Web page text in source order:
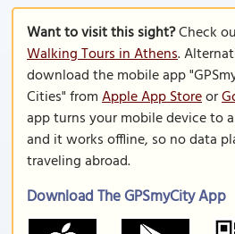
Want to visit this sight?Check
Walking Tours in Athens.
download the mobile app
Cities" fromApple App Storeor
app turns your mobile device to
and it works offline, so no data
traveling abroad.
Download The GPSmyCity App